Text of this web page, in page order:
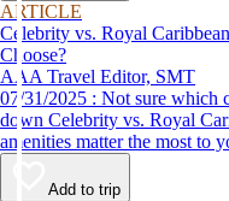
ARTICLE
Celebrity vs. Royal
Choose?
AAA Travel Editor, SMT
07/31/2025 : Not sure which cruise line to book? This guide breaks
down Celebrity vs. Royal
amenities matter the most to
Add to trip